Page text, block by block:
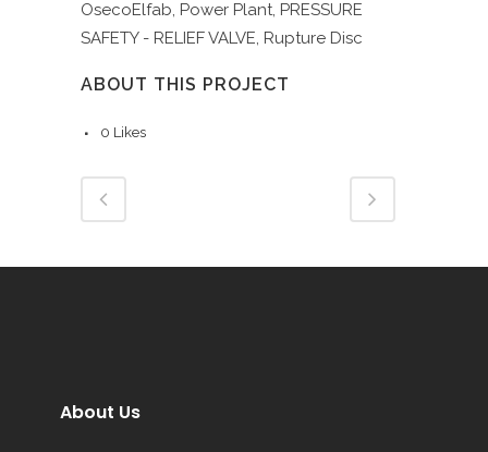
OsecoElfab, Power Plant, PRESSURE
SAFETY - RELIEF VALVE, Rupture Disc
ABOUT THIS PROJECT
0 Likes
About Us